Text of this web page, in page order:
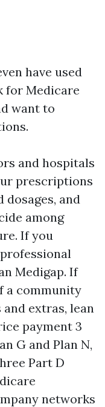
have used
for Medicare
want to
and hospitals
prescriptions
and
among
If you
Medigap. If
a community
extras, lean
payment 3
G and Plan N,
Part D
networks